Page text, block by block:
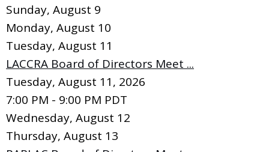
Sunday, August 9
Monday, August 10
Tuesday, August 11
LACCRA Board of Directors Meet ...
Tuesday, August 11, 2026
7:00 PM - 9:00 PM PDT
Wednesday, August 12
Thursday, August 13